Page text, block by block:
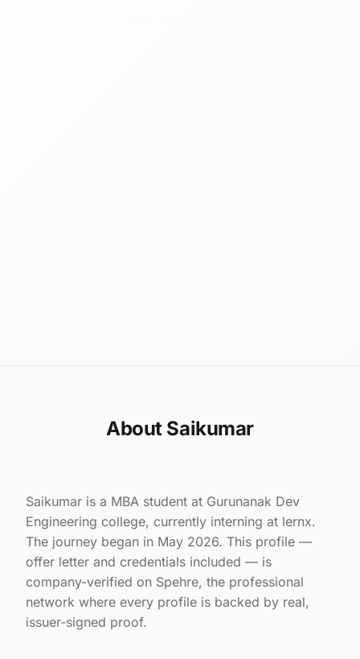
About Saikumar
Saikumar is a MBA student at Gurunanak Dev
Engineering college, currently interning at lernx.
The journey began in May 2026. This profile —
offer letter and credentials included — is
company-verified on Spehre, the professional
network where every profile is backed by real,
issuer-signed proof.